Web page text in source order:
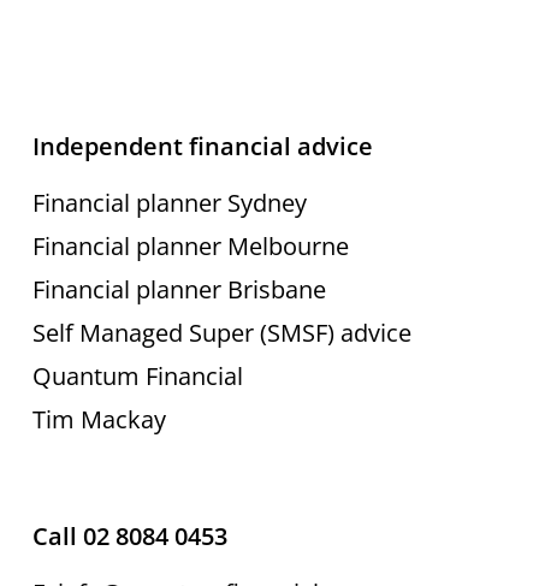
Independent financial advice
Financial planner Sydney
Financial planner Melbourne
Financial planner Brisbane
Self Managed Super (SMSF) advice
Quantum Financial
Tim Mackay
Call 02 8084 0453